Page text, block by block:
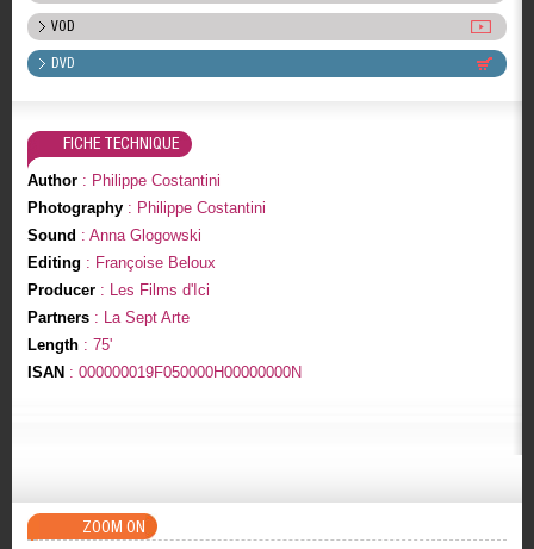
VOD
DVD
FICHE TECHNIQUE
Author: Philippe Costantini
Photography: Philippe Costantini
Sound : Anna Glogowski
Editing : Françoise Beloux
Producer: Les Films d'Ici
Partners: La Sept Arte
Length: 75'
ISAN : 000000019F050000H00000000N
ZOOM ON